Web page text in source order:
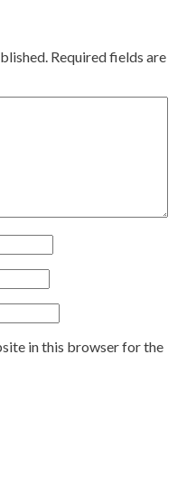
Required fields are
in this browser for the